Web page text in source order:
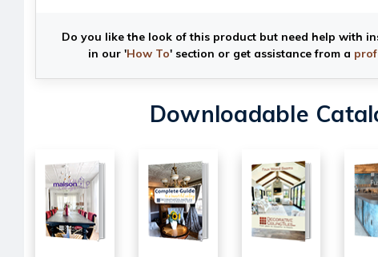
Do you like the look of this product but need help with
in our 'How To' section or get assistance from a
Downloadable